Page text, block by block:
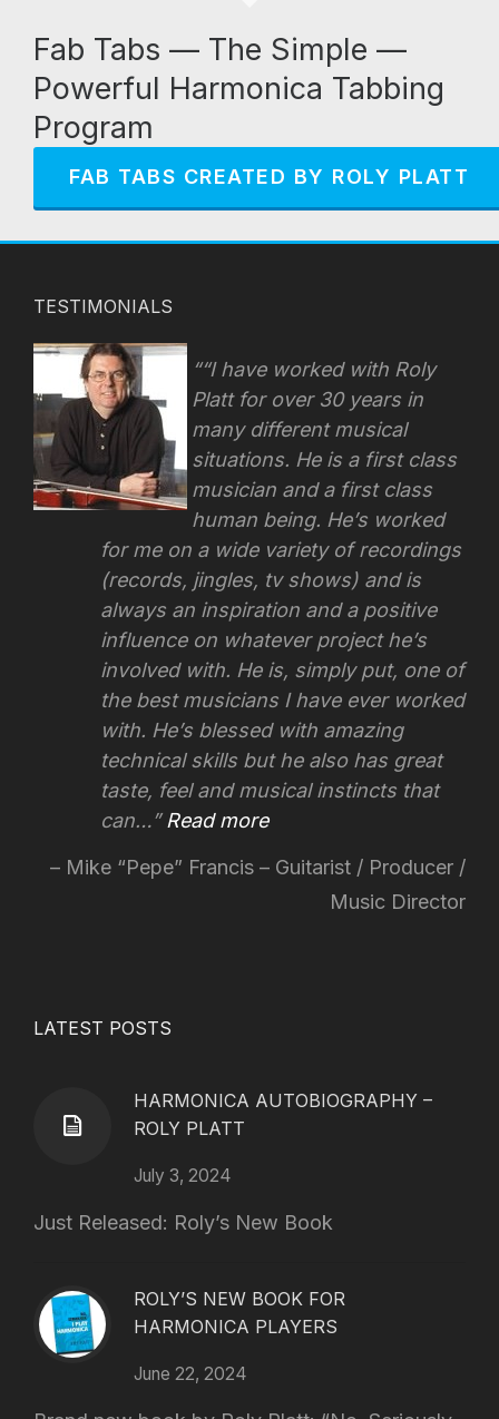
Fab Tabs — The Simple —
Powerful Harmonica Tabbing
Program
FAB TABS CREATED BY ROLY PLATT
TESTIMONIALS
“I have worked with Roly
Platt for over 30 years in
many different musical
situations. He is a first class
musician and a first class
human being. He’s worked
for me on a wide variety of recordings
(records, jingles, tv shows) and is
always an inspiration and a positive
influence on whatever project he’s
involved with. He is, simply put, one of
the best musicians I have ever worked
with. He’s blessed with amazing
technical skills but he also has great
taste, feel and musical instincts that
can…
Read more
Mike “Pepe” Francis – Guitarist / Producer /
Music Director
LATEST POSTS
HARMONICA AUTOBIOGRAPHY –
ROLY PLATT
July 3, 2024
Just Released: Roly’s New Book
ROLY’S NEW BOOK FOR
HARMONICA PLAYERS
June 22, 2024